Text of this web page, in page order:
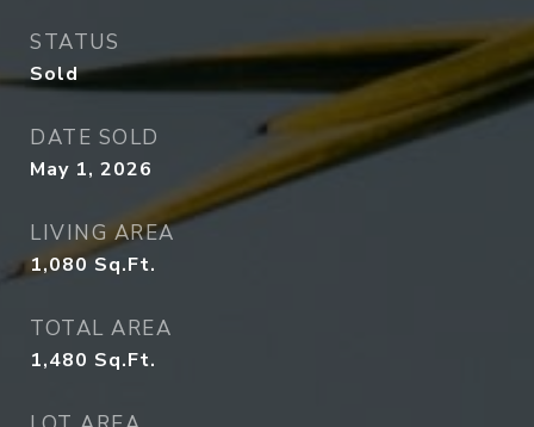
STATUS
Sold
DATE SOLD
May 1, 2026
LIVING AREA
1,080Sq.Ft.
TOTAL AREA
1,480 Sq.Ft.